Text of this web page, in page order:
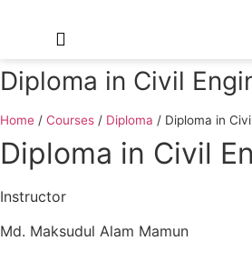
Diploma in Civil
Home / Courses / Diploma / Diploma in
Diploma in Civil
Instructor
Md. Maksudul Alam Mamun